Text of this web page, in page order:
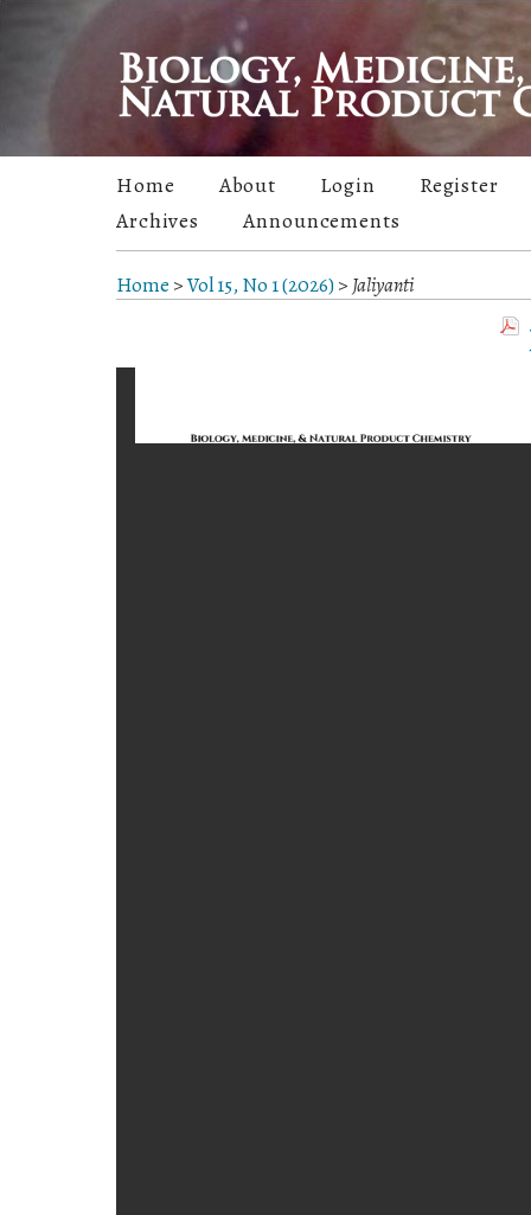
Home About Login
Register
Archives
Announcements
Home >Vol 15, No 1 (2026)> Jaliyanti